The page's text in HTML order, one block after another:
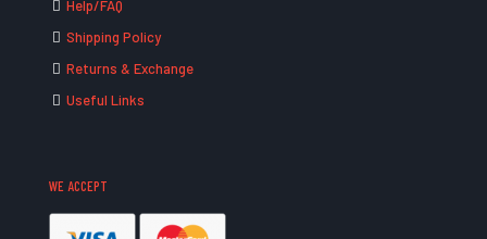
Help/FAQ
Shipping Policy
Returns & Exchange
Useful Links
WE ACCEPT